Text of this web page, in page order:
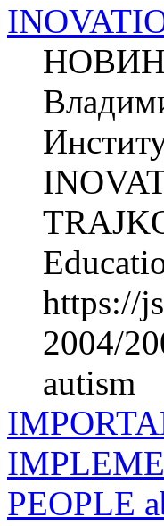
https://
2004/
autism
PEOPLE